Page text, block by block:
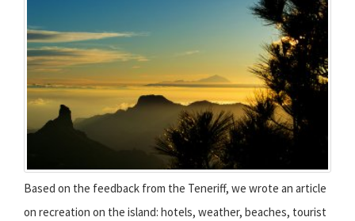
Based on the feedback from the Teneriff, we wrote an article
on recreation on the island: hotels, weather, beaches, tourist